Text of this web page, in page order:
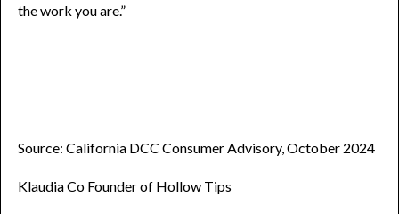
the work you are.”
Source: California DCC Consumer Advisory, October 2024
Klaudia Co Founder of Hollow Tips